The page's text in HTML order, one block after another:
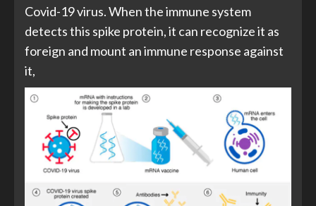
Covid-19 virus. When the immune system
detects this spike protein, it can recognize it as
foreign and mount an immune response against
it,